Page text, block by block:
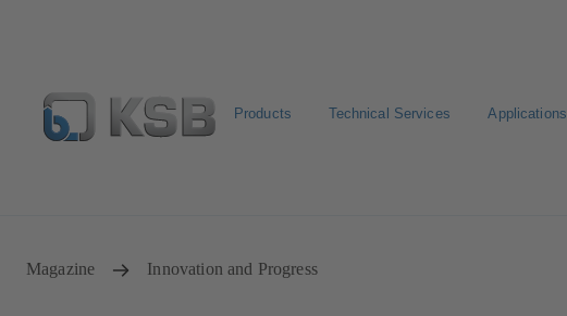
Products Technical Services Applications
Magazine Innovation and Progress